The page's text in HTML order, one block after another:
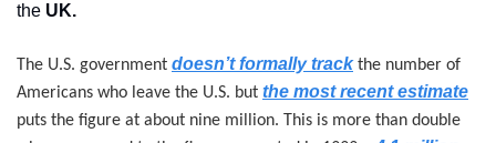
the UK.
The U.S. government doesn’t formally track the number of
Americans who leave the U.S. but the most recent estimate
puts the figure at about nine million. This is more than double